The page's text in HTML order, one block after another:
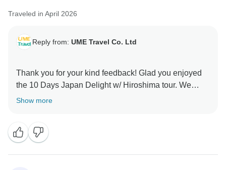
Traveled in April 2026
Reply from: UME Travel Co. Ltd
Thank you for your kind feedback! Glad you enjoyed
the 10 Days Japan Delight w/ Hiroshima tour. We
appreciate your support and look forward to your next
Show more